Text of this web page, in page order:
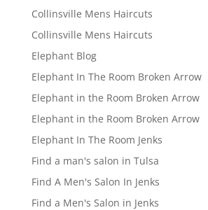
Collinsville Mens Haircuts
Collinsville Mens Haircuts
Elephant Blog
Elephant In The Room Broken Arrow
Elephant in the Room Broken Arrow
Elephant in the Room Broken Arrow
Elephant In The Room Jenks
Find a man's salon in Tulsa
Find A Men's Salon In Jenks
Find a Men's Salon in Jenks